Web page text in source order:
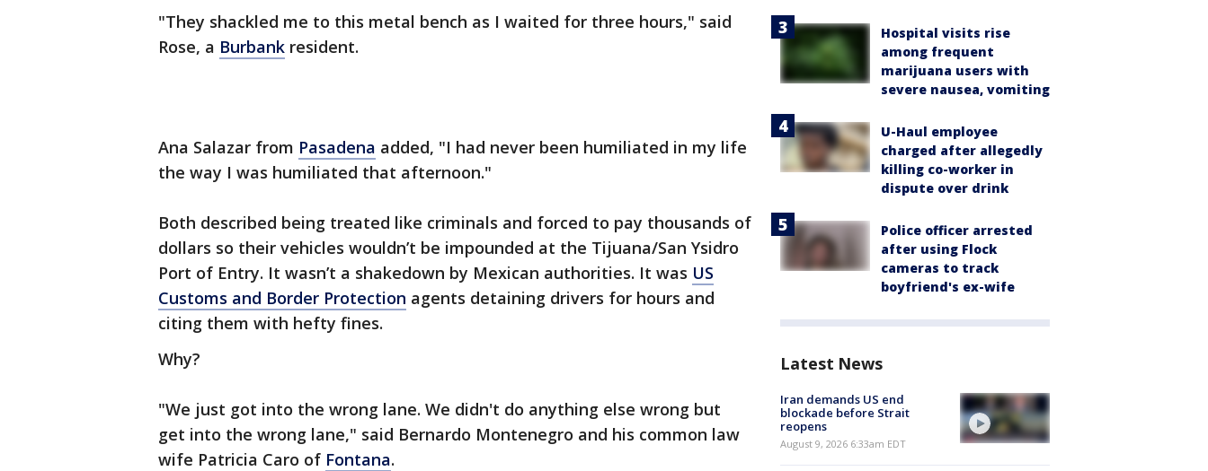
"They shackled me to this metal bench as I waited for three hours," said
Rose, a Burbank resident.
Ana Salazar from Pasadena added, "I had never been humiliated in my life
the way I was humiliated that afternoon."
Both described being treated like criminals and forced to pay thousands of
dollars so their vehicles wouldn’t be impounded at the Tijuana/San Ysidro
Port of Entry. It wasn’t a shakedown by Mexican authorities. It was US
Customs and Border Protection agents detaining drivers for hours and
citing them with hefty fines.
Why?
"We just got into the wrong lane. We didn't do anything else wrong but
get into the wrong lane," said Bernardo Montenegro and his common law
wife Patricia Caro of Fontana.
Hospital visits rise
among frequent
marijuana users with
severe nausea, vomiting
U-Haul employee
charged after allegedly
killing co-worker in
dispute over drink
Police officer arrested
after using Flock
cameras to track
boyfriend's ex-wife
Latest News
Iran demands US end
blockade before Strait
reopens
August 9, 2026 6:33am EDT